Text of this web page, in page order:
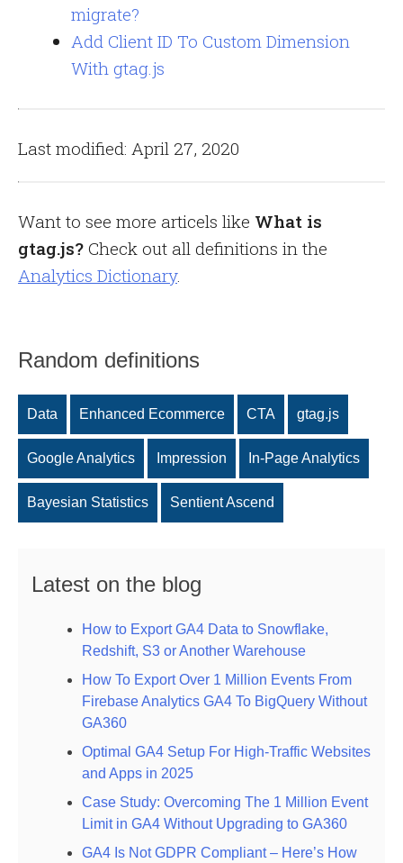
migrate?
Add Client ID To Custom Dimension
With gtag.js
Last modified: April 27, 2020
Want to see more articels like What is
gtag.js? Check out all definitions in the
Analytics Dictionary.
Random definitions
Data Enhanced Ecommerce CTA gtag.js
Google Analytics Impression In-Page Analytics
Bayesian Statistics Sentient Ascend
Latest on the blog
How to Export GA4 Data to Snowflake,
Redshift, S3 or Another Warehouse
How To Export Over 1 Million Events From
Firebase Analytics GA4 To BigQuery Without
GA360
Optimal GA4 Setup For High-Traffic Websites
and Apps in 2025
Case Study: Overcoming The 1 Million Event
Limit in GA4 Without Upgrading to GA360
GA4 Is Not GDPR Compliant – Here’s How